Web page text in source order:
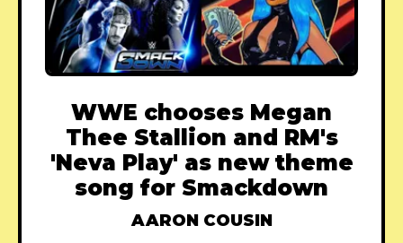
WWE chooses Megan
Thee Stallion and RM's
'Neva Play' as new theme
song for Smackdown
AARON COUSIN